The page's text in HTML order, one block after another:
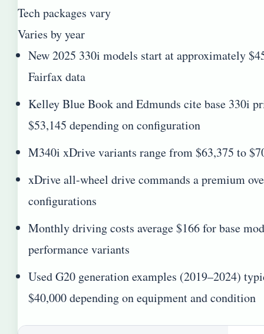
Tech packages vary
Varies by year
New 2025 330i models start at approximately
Fairfax data
Kelley Blue Book and Edmunds cite base 330i
$53,145 depending on configuration
M340i xDrive variants range from $63,375 to
xDrive all-wheel drive commands a premium
configurations
Monthly driving costs average $166 for base
performance variants
Used G20 generation examples (2019–2024)
$40,000 depending on equipment and condition